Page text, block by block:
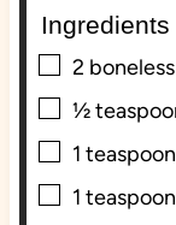
s
Ingredients
▢
2 boneless
▢
½
▢
1 teaspoon
▢
1 teaspoon